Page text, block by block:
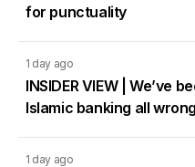
for punctuality
1 day ago
INSIDER VIEW | We’ve
Islamic banking all wrong
1 day ago